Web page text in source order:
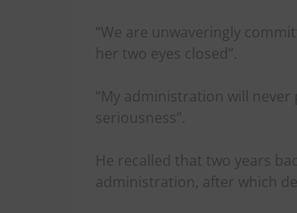
“We are unwaveringly
her two eyes closed”.
“My administration will
seriousness”.
He recalled that two years
administration, after which